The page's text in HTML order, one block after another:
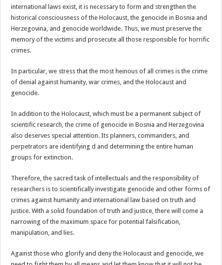
international laws exist, it is necessary to form and strengthen the
historical consciousness of the Holocaust, the genocide in Bosnia and
Herzegovina, and genocide worldwide. Thus, we must preserve the
memory of the victims and prosecute all those responsible for horrific
crimes.
In particular, we stress that the most heinous of all crimes is the crime
of denial against humanity, war crimes, and the Holocaust and
genocide.
In addition to the Holocaust, which must be a permanent subject of
scientific research, the crime of genocide in Bosnia and Herzegovina
also deserves special attention. Its planners, commanders, and
perpetrators are identifying d and determining the entire human
groups for extinction.
Therefore, the sacred task of intellectuals and the responsibility of
researchers is to scientifically investigate genocide and other forms of
crimes against humanity and international law based on truth and
justice. With a solid foundation of truth and justice, there will come a
narrowing of the maximum space for potential falsification,
manipulation, and lies.
Against those who glorify and deny the Holocaust and genocide, we